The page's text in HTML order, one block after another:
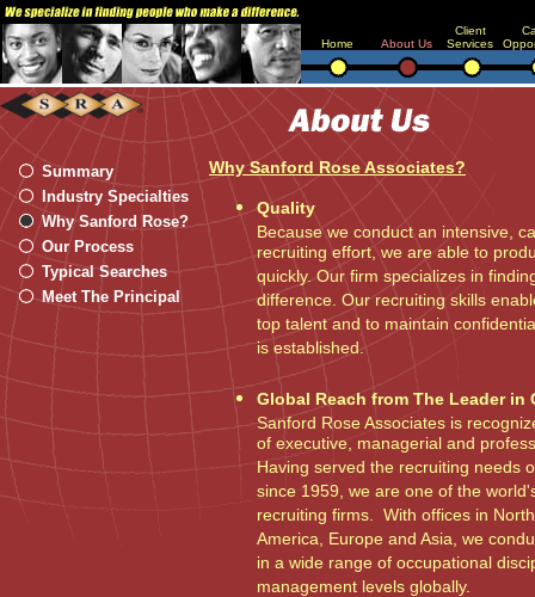
Home About Us
Client
Services
Summary
Industry Specialties
Why Sanford Rose?
Our Process
Typical Searches
Meet The Principal
Why Sanford Rose Associates?
Quality
Because we conduct an intensive,
recruiting effort, we are able to
quickly. Our firm specializes in
difference. Our recruiting skills
top talent and to maintain
is established.
Global Reach from The Leader in
Sanford Rose Associates is
of executive, managerial and
Having served the recruiting needs
since 1959, we are one of the
recruiting firms. With offices in
America, Europe and Asia, we
in a wide range of occupational
management levels globally.